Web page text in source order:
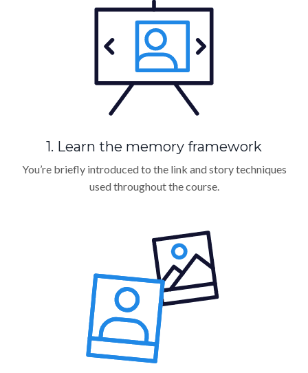
1. Learn the memory framework
You’re briefly introduced to the link and story techniques
used throughout the course.